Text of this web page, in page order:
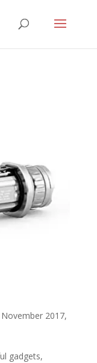
November 2017,
gadgets,